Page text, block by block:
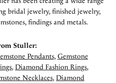
bridal jewelry, finished jewelry,
findings and metals.
Stuller:
Pendants, Gemstone
, Diamond Fashion Rings,
Necklaces, Diamond